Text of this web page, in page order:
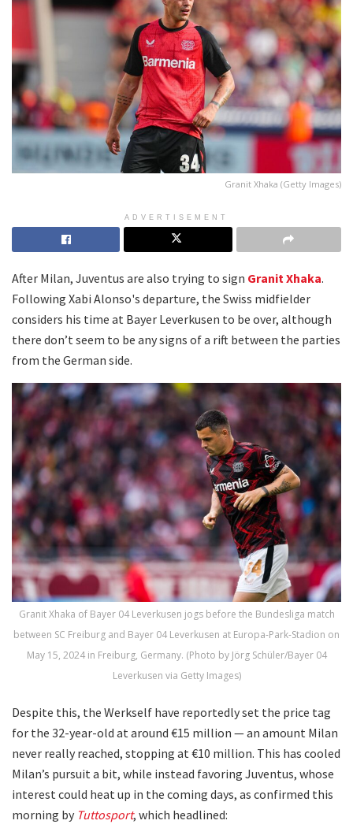
Granit Xhaka (Getty Images)
ADVERTISEMENT
After Milan, Juventus are also trying to sign Granit Xhaka.
Following Xabi Alonso's departure, the Swiss midfielder
considers his time at Bayer Leverkusen to be over, although
there don’t seem to be any signs of a rift between the parties
from the German side.
Granit Xhaka of Bayer 04 Leverkusen jogs before the Bundesliga match
between SC Freiburg and Bayer 04 Leverkusen at Europa-Park-Stadion on
May 15, 2024 in Freiburg, Germany. (Photo by Jörg Schüler/Bayer 04
Leverkusen via Getty Images)
Despite this, the Werkself have reportedly set the price tag
for the 32-year-old at around €15 million — an amount Milan
never really reached, stopping at €10 million. This has cooled
Milan’s pursuit a bit, while instead favoring Juventus, whose
interest could heat up in the coming days, as confirmed this
morning by Tuttosport, which headlined: